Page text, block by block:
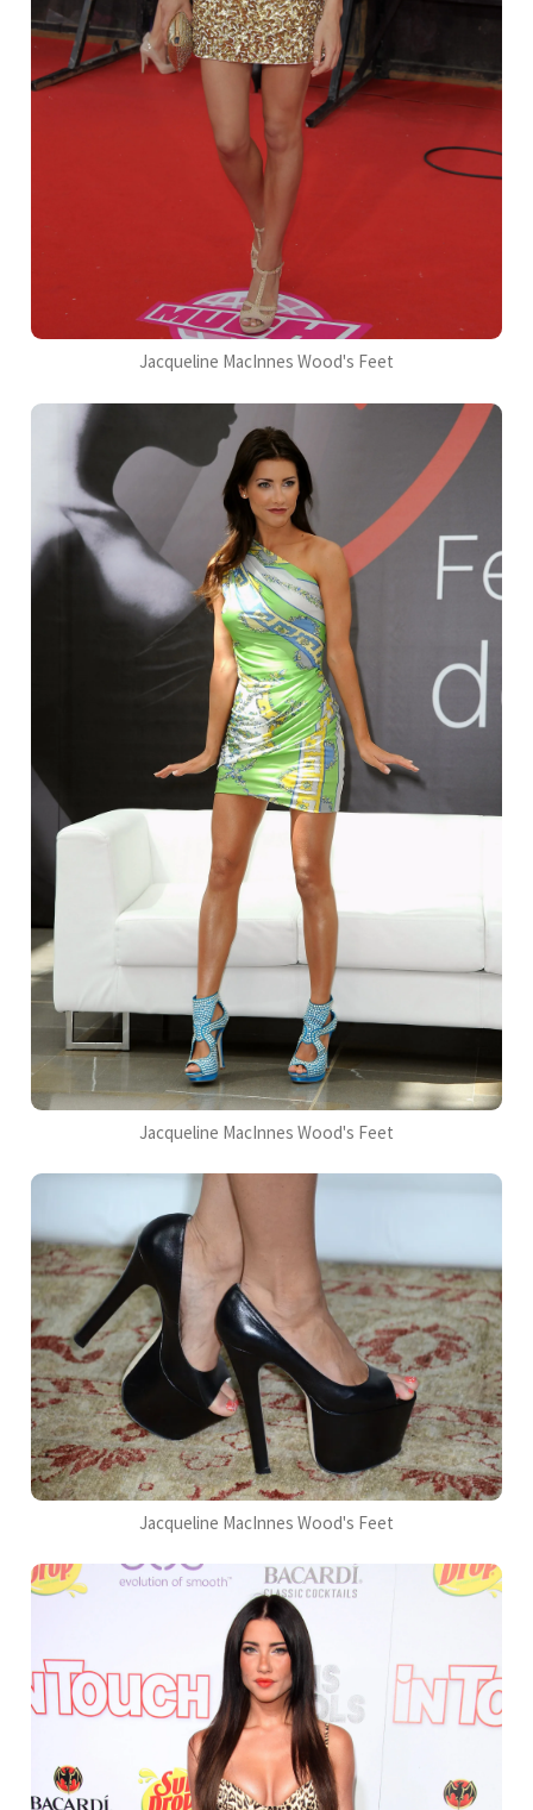
Jacqueline MacInnes Wood's Feet
Jacqueline MacInnes Wood's Feet
Jacqueline MacInnes Wood's Feet